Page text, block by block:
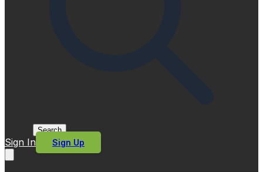
Search
Sign In Sign Up